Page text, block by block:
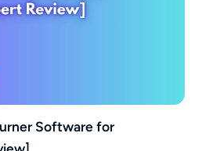
Software for